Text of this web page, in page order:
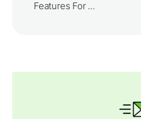
Features For ...